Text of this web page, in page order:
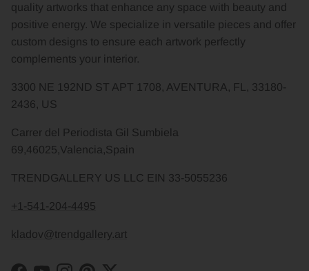
quality artworks that enhance any space with beauty and
positive energy. We specialize in versatile pieces and offer
custom designs to ensure each artwork perfectly
complements your interior.
3300 NE 192ND ST APT 1708, AVENTURA, FL, 33180-
2436, US
Carrer del Periodista Gil Sumbiela
69,46025,Valencia,Spain
TRENDGALLERY US LLC EIN 33-5055236
+1-541-204-4495
kladov@trendgallery.art